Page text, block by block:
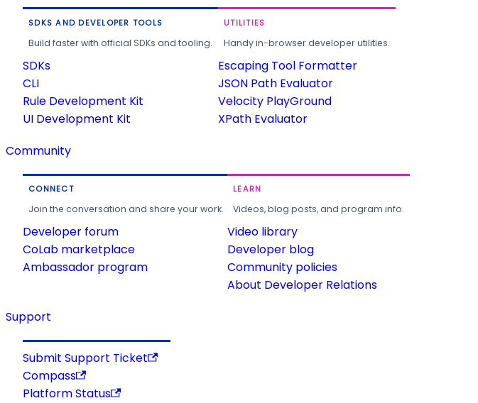
SDKS AND DEVELOPER TOOLS
Build faster with official SDKs and tooling.
SDKs
CLI
Rule Development Kit
UI Development Kit
UTILITIES
Handy in-browser developer utilities.
Escaping Tool Formatter
JSON Path Evaluator
Velocity PlayGround
XPath Evaluator
Community
CONNECT
Join the conversation and share your work.
Developer forum
CoLab marketplace
Ambassador program
LEARN
Videos, blog posts, and program info.
Video library
Developer blog
Community policies
About Developer Relations
Support
Submit Support Ticket
Compass
Platform Status